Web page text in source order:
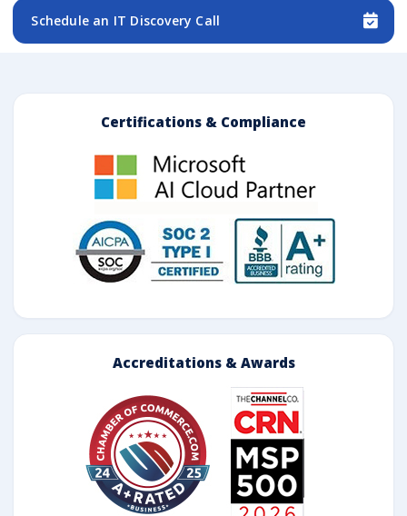
Schedule an IT Discovery Call
Certifications & Compliance
Accreditations & Awards